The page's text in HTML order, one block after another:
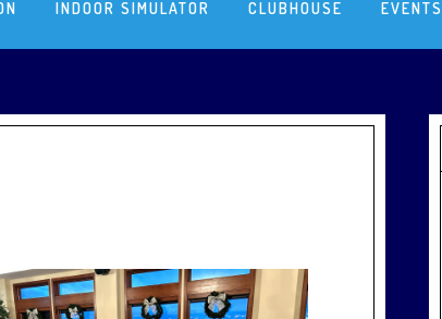
INDOOR SIMULATOR CLUBHOUSE EVENTS